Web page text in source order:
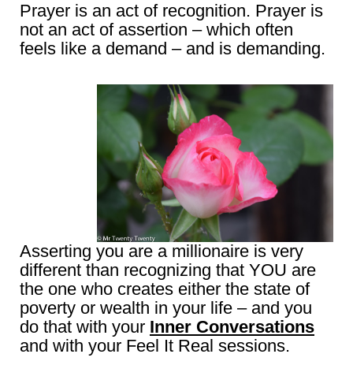
Prayer is an act of recognition. Prayer is
not an act of assertion – which often
feels like a demand – and is demanding.
Asserting you are a millionaire is very
different than recognizing that YOU are
the one who creates either the state of
poverty or wealth in your life – and you
do that with your Inner Conversations
and with your Feel It Real sessions.